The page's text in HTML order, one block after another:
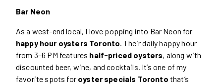
Bar Neon
As a west-end local, I love popping into Bar Neon for
happy hour oysters Toronto . Their daily happy hour
from 3–6 PM features half-priced oysters, along with
discounted beer, wine, and cocktails. It’s one of my
favorite spots for oyster specials Toronto that’s